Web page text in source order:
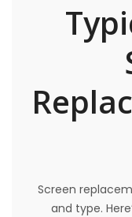
Screen
and type.